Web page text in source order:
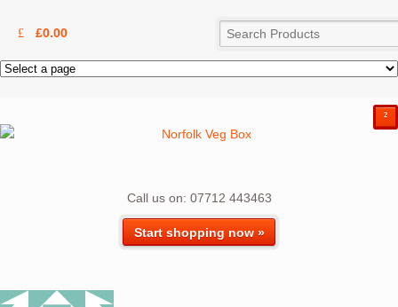
£0.00
Call us on: 07712 443463
Start shopping now »
²